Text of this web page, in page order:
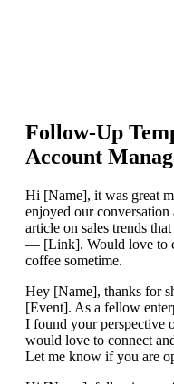
Follow-Up
Account
Hi [Name], it was great
enjoyed our
article on sales trends
— [Link]. Would love to
coffee sometime.
Hey [Name], thanks for
[Event]. As a fellow
I found your perspective
would love to connect
Let me know if you are